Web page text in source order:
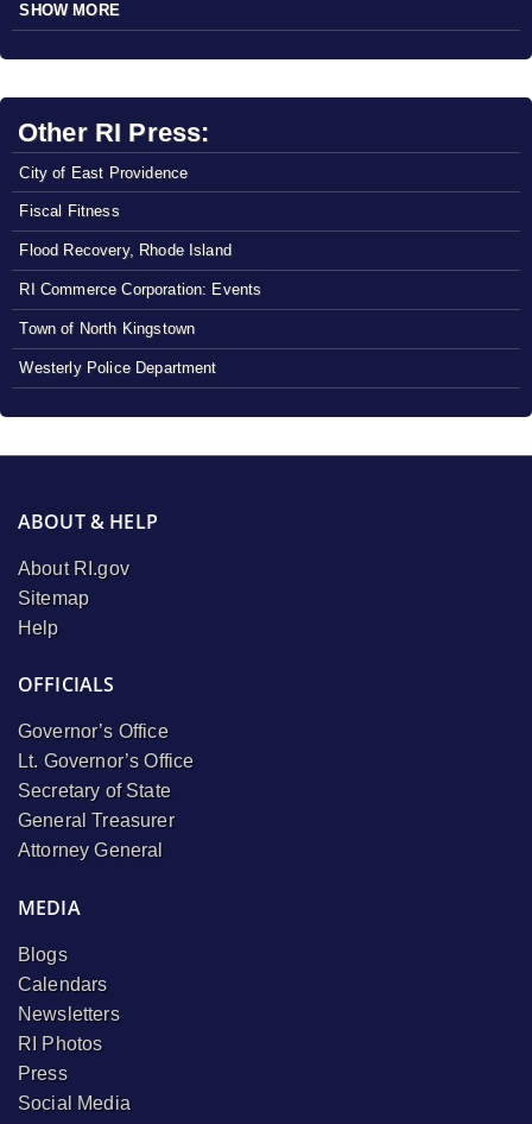
SHOW MORE
Other RI Press:
City of East Providence
Fiscal Fitness
Flood Recovery, Rhode Island
RI Commerce Corporation: Events
Town of North Kingstown
Westerly Police Department
ABOUT & HELP
About RI.gov
Sitemap
Help
OFFICIALS
Governor’s Office
Lt. Governor’s Office
Secretary of State
General Treasurer
Attorney General
MEDIA
Blogs
Calendars
Newsletters
RI Photos
Press
Social Media